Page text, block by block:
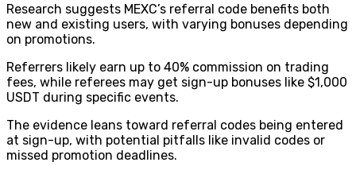
Research suggests MEXC’s referral code benefits both
new and existing users, with varying bonuses depending
on promotions.
Referrers likely earn up to 40% commission on trading
fees, while referees may get sign-up bonuses like $1,000
USDT during specific events.
The evidence leans toward referral codes being entered
at sign-up, with potential pitfalls like invalid codes or
missed promotion deadlines.